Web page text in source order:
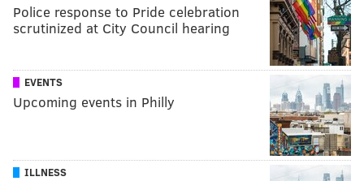
Police response to Pride celebration
scrutinized at City Council hearing
EVENTS
Upcoming events in Philly
ILLNESS